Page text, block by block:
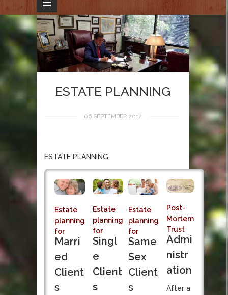
ESTATE PLANNING
06 SEPTEMBER 2017
ESTATE PLANNING
Estate
planning
for
Marri
ed
Client
s
Estate
planning
for
Singl
e
Client
s
Estate
planning
for
Same
Sex
Client
s
Post-
Mortem
Trust
Admi
nistr
ation
After a